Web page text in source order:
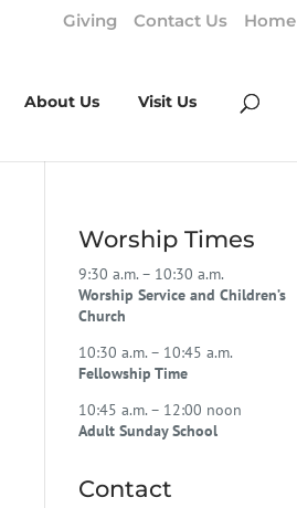
Giving Contact Us Home
About Us Visit Us
Worship Times
9:30 a.m. – 10:30 a.m.
Worship Service and Children’s
Church
10:30 a.m. – 10:45 a.m.
Fellowship Time
10:45 a.m. – 12:00 noon
Adult Sunday School
Contact